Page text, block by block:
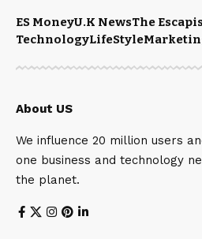
ES MoneyU.K NewsThe
TechnologyLifeStyle
About US
We influence 20 million users
one business and technology
the planet.